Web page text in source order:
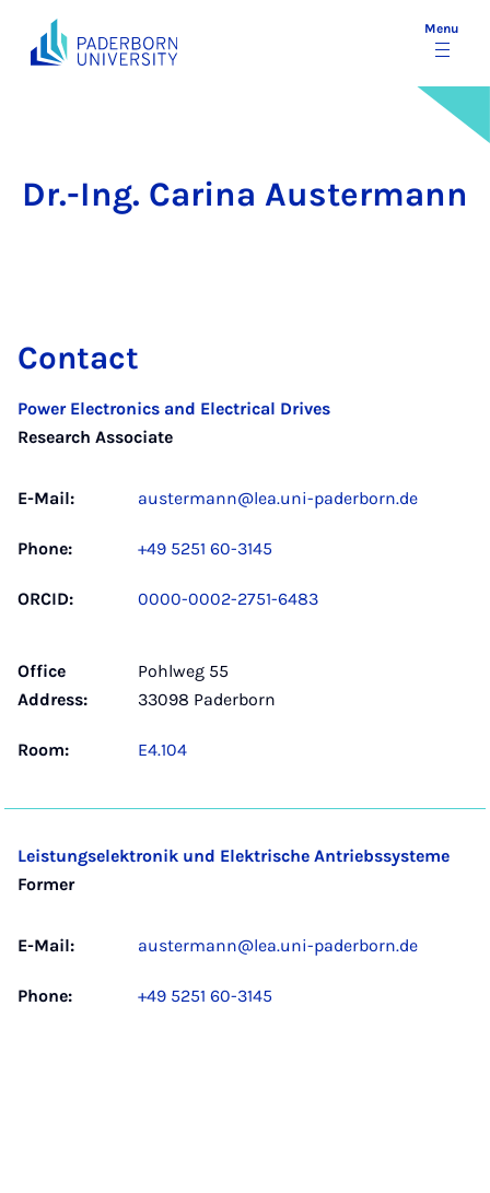
Menu
Dr.-Ing. Carina Austermann
Contact
Power Electronics and Electrical Drives
Research Associate
E-Mail: austermann@lea.uni-paderborn.de
Phone: +49 5251 60-3145
ORCID: 0000-0002-2751-6483
Office
Address:
Pohlweg 55
33098 Paderborn
Room: E4.104
Leistungselektronik und Elektrische Antriebssysteme
Former
E-Mail: austermann@lea.uni-paderborn.de
Phone: +49 5251 60-3145